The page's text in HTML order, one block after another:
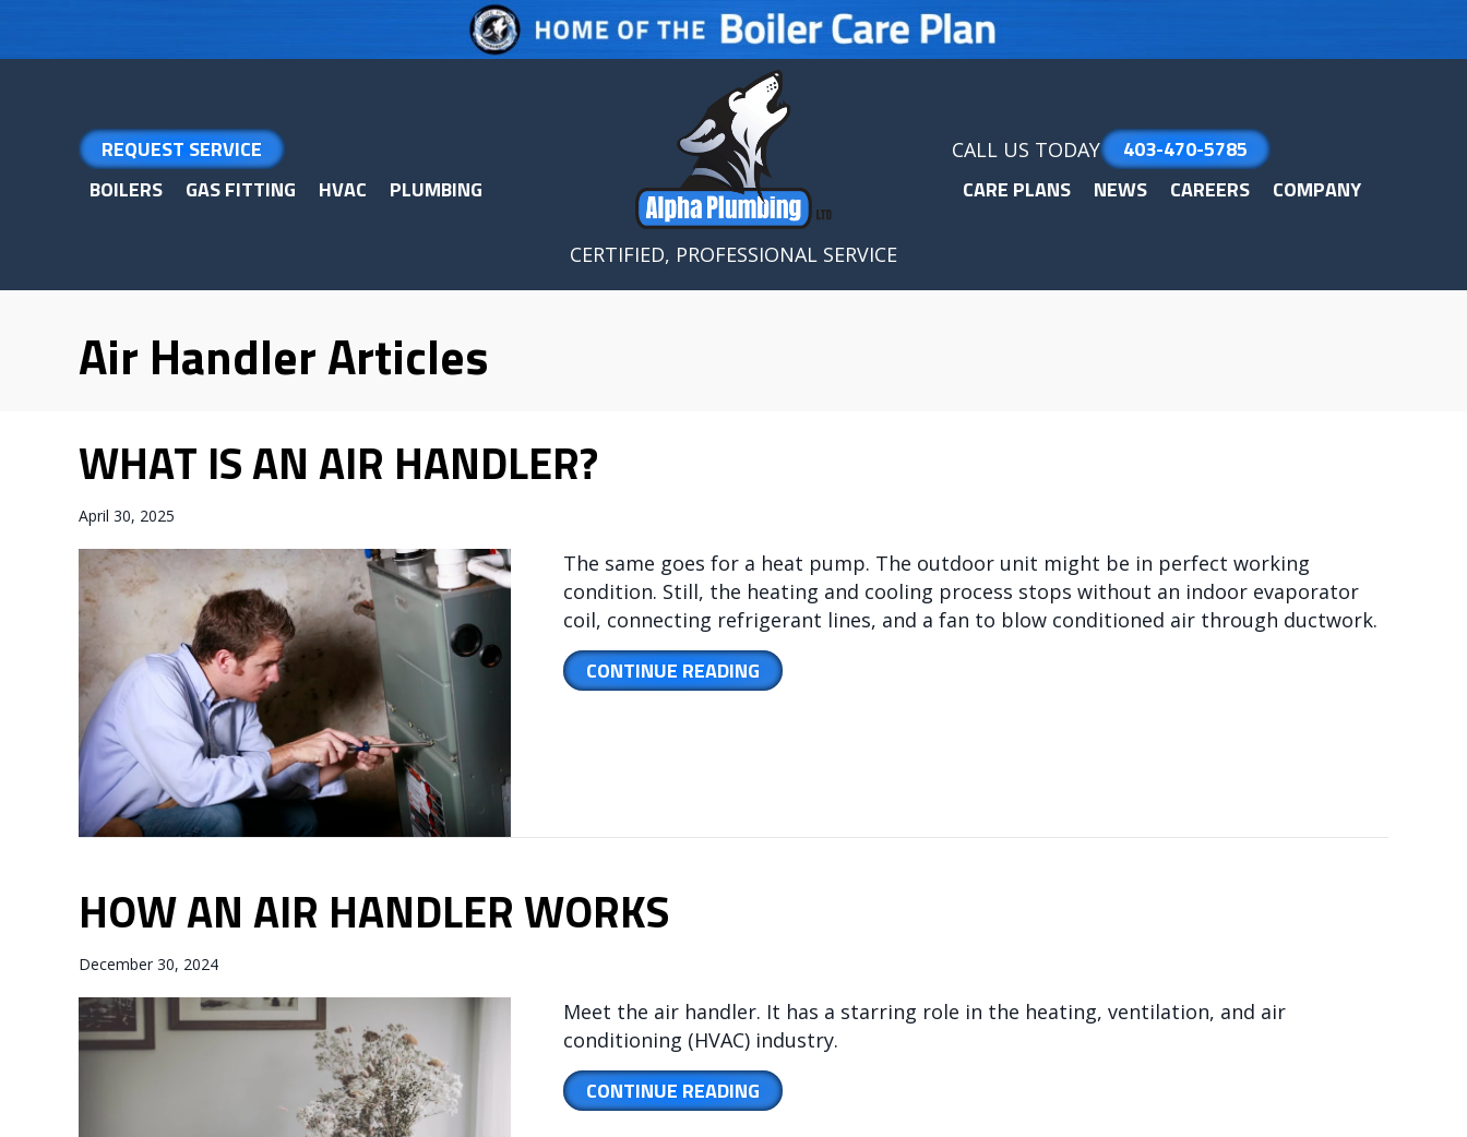
REQUEST SERVICE
BOILERS
GAS FITTING HVAC PLUMBING
CERTIFIED, PROFESSIONAL SERVICE
CALL US TODAY
403-470-5785
CARE PLANS
NEWS CAREERS COMPANY
Air Handler Articles
WHAT IS AN AIR HANDLER?
April 30, 2025
The same goes for a heat pump. The outdoor unit might be in perfect working
condition. Still, the heating and cooling process stops without an indoor evaporator
coil, connecting refrigerant lines, and a fan to blow conditioned air through ductwork.
CONTINUE READING ABOUT WHAT IS AN AIR HANDLER?
HOW AN AIR HANDLER WORKS
December 30, 2024
Meet the air handler. It has a starring role in the heating, ventilation, and air
conditioning (HVAC) industry.
CONTINUE READING ABOUT HOW AN AIR HANDLER WORKS